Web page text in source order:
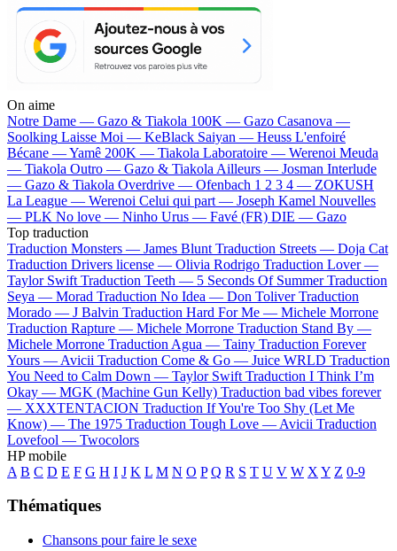
On aime
Notre Dame — Gazo & Tiakola 100K — Gazo Casanova —
Soolking Laisse Moi — KeBlack Saiyan — Heuss L'enfoiré
Bécane —Yamê 200K — Tiakola Laboratoire — Werenoi Meuda
— Tiakola Outro — Gazo & Tiakola Ailleurs — Josman Interlude
— Gazo & Tiakola Overdrive — Ofenbach 1 2 3 4 — ZOKUSH
La League — Werenoi Celui qui part — Joseph Kamel Nouvelles
— PLK No love — Ninho Urus — Favé (FR) DIE — Gazo
Top traduction
Traduction Monsters — James Blunt Traduction Streets — Doja Cat
Traduction Drivers license — Olivia Rodrigo Traduction Lover —
Taylor Swift Traduction Teeth — 5 Seconds Of Summer Traduction
Seya — Morad Traduction No Idea — Don Toliver Traduction
Morado — J Balvin Traduction Hard For Me — Michele Morrone
Traduction Rapture — Michele Morrone Traduction Stand By —
Michele Morrone Traduction Agua — Tainy Traduction Forever
Yours — Avicii Traduction Come & Go — Juice WRLD Traduction
You Need to Calm Down — Taylor Swift Traduction I Think I’m
Okay — MGK (Machine Gun Kelly) Traduction bad vibes forever
— XXXTENTACION Traduction If You're Too Shy (Let Me
Know) — The 1975 Traduction Tough Love — Avicii Traduction
Lovefool — Twocolors
HP mobile
A B C D E F G H I J K L M N O P Q R S T U V W X Y Z 0-9
Thématiques
Chansons pour faire le sexe